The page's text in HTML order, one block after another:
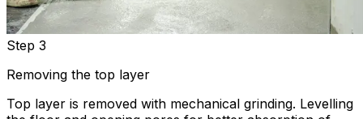
Step 3
Removing the top layer
Top layer is removed with mechanical grinding. Levelling